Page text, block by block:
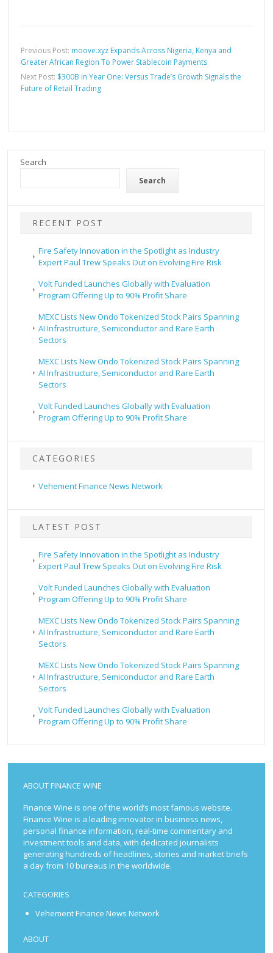
Previous Post: moove.xyz Expands Across Nigeria, Kenya and
Greater African Region To Power Stablecoin Payments
Next Post: $300B in Year One: Versus Trade’s Growth Signals the
Future of Retail Trading
Search
Search
RECENT POST
Fire Safety Innovation in the Spotlight as Industry
Expert Paul Trew Speaks Out on Evolving Fire Risk
Volt Funded Launches Globally with Evaluation
Program Offering Up to 90% Profit Share
MEXC Lists New Ondo Tokenized Stock Pairs Spanning
AI Infrastructure, Semiconductor and Rare Earth
Sectors
MEXC Lists New Ondo Tokenized Stock Pairs Spanning
AI Infrastructure, Semiconductor and Rare Earth
Sectors
Volt Funded Launches Globally with Evaluation
Program Offering Up to 90% Profit Share
CATEGORIES
Vehement Finance News Network
LATEST POST
Fire Safety Innovation in the Spotlight as Industry
Expert Paul Trew Speaks Out on Evolving Fire Risk
Volt Funded Launches Globally with Evaluation
Program Offering Up to 90% Profit Share
MEXC Lists New Ondo Tokenized Stock Pairs Spanning
AI Infrastructure, Semiconductor and Rare Earth
Sectors
MEXC Lists New Ondo Tokenized Stock Pairs Spanning
AI Infrastructure, Semiconductor and Rare Earth
Sectors
Volt Funded Launches Globally with Evaluation
Program Offering Up to 90% Profit Share
ABOUT FINANCE WINE
Finance Wine is one of the world’s most famous website.
Finance Wine is a leading innovator in business news,
personal finance information, real-time commentary and
investment tools and data, with dedicated journalists
generating hundreds of headlines, stories and market briefs
a day from 10 bureaus in the worldwide.
CATEGORIES
Vehement Finance News Network
ABOUT